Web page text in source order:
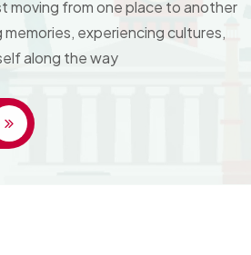
moving from one place to another
experiencing cultures,
along the way